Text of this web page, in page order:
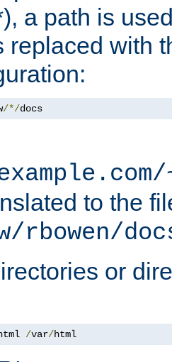
a path is
replaced with
/*/docs
to the
rbowen/
or
/var/html